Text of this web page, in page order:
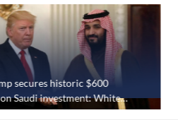
secures historic $600
Saudi investment: White